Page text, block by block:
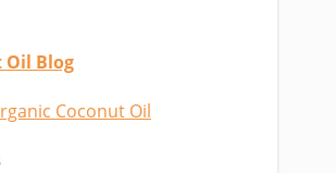
Oil Blog
Coconut Oil